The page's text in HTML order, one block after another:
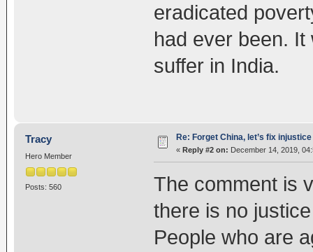
eradicated
had ever been. It
suffer in India.
Tracy
Hero Member
Posts: 560
Re: Forget China, let’s fix
« Reply #2 on: December 14, 2019,
The comment is
there is no
People who are